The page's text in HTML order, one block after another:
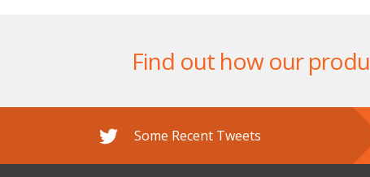
Find out how our
Some Recent Tweets